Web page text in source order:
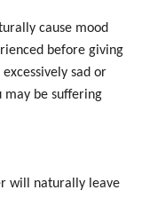
cause mood
before giving
sad or
may be suffering
will naturally leave